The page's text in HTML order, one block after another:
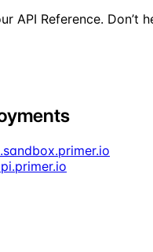
API Reference.